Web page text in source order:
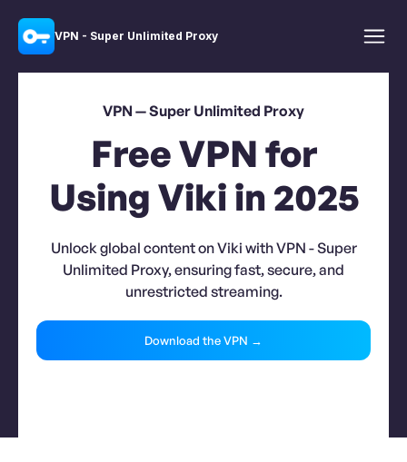
VPN - Super Unlimited Proxy
VPN — Super Unlimited Proxy
Free VPN for
Using Viki in 2025
Unlock global content on Viki with VPN - Super
Unlimited Proxy, ensuring fast, secure, and
unrestricted streaming.
Download the VPN →